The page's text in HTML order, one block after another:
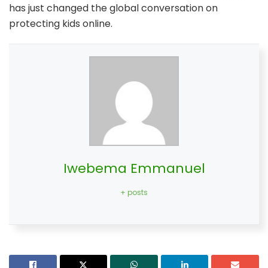
has just changed the global conversation on
protecting kids online.
Iwebema Emmanuel
+ posts